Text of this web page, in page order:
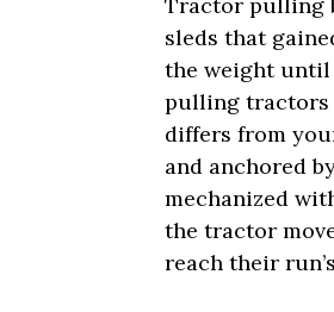
Tractor pulling
sleds that
the weight until
pulling tractors
differs from
and anchored
mechanized
the tractor
reach their